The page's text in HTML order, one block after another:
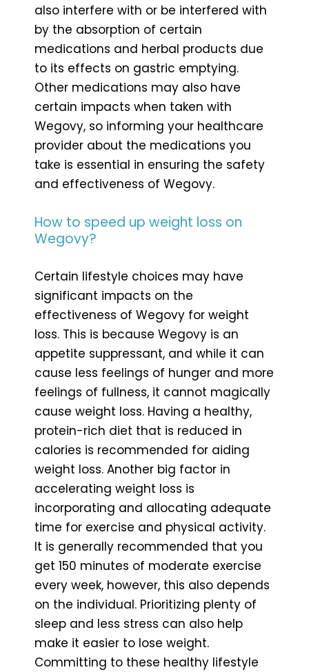
also interfere with or be interfered with
by the absorption of certain
medications and herbal products due
to its effects on gastric emptying.
Other medications may also have
certain impacts when taken with
Wegovy, so informing your healthcare
provider about the medications you
take is essential in ensuring the safety
and effectiveness of Wegovy.
How to speed up weight loss on
Wegovy?
Certain lifestyle choices may have
significant impacts on the
effectiveness of Wegovy for weight
loss. This is because Wegovy is an
appetite suppressant, and while it can
cause less feelings of hunger and more
feelings of fullness, it cannot magically
cause weight loss. Having a healthy,
protein-rich diet that is reduced in
calories is recommended for aiding
weight loss. Another big factor in
accelerating weight loss is
incorporating and allocating adequate
time for exercise and physical activity.
It is generally recommended that you
get 150 minutes of moderate exercise
every week, however, this also depends
on the individual. Prioritizing plenty of
sleep and less stress can also help
make it easier to lose weight.
Committing to these healthy lifestyle